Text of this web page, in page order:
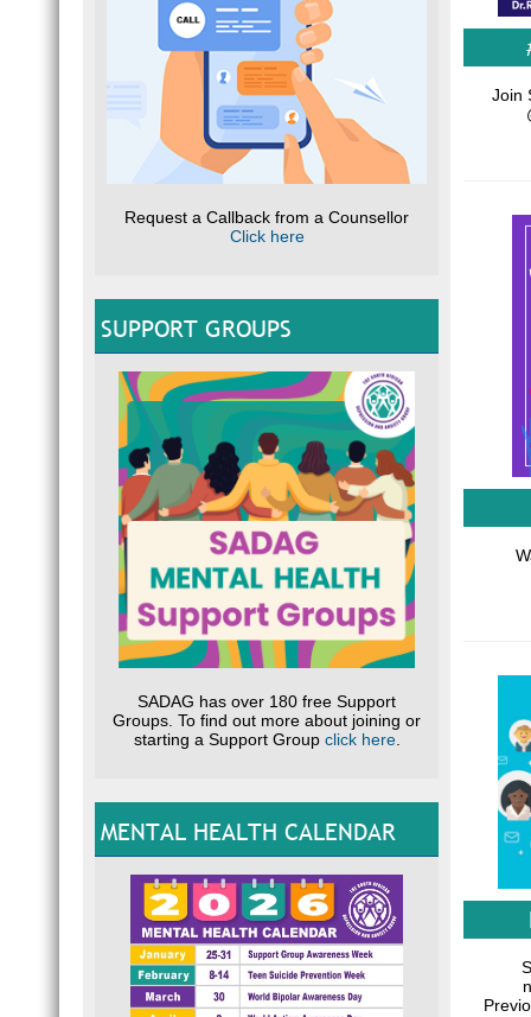
Request a Callback from a Counsellor
Click here
SUPPORT GROUPS
SADAG has over 180 free Support
Groups. To find out more about joining or
starting a Support Group click here.
MENTAL HEALTH CALENDAR
Join